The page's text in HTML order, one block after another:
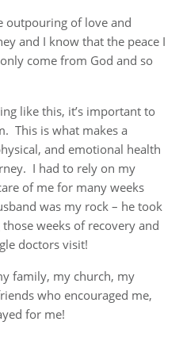
outpouring of love and
and I know that the peace I
come from God and so
like this, it’s important to
This is what makes a
and emotional health
I had to rely on my
of me for many weeks
was my rock – he took
weeks of recovery and
doctors visit!
family, my church, my
who encouraged me,
for me!